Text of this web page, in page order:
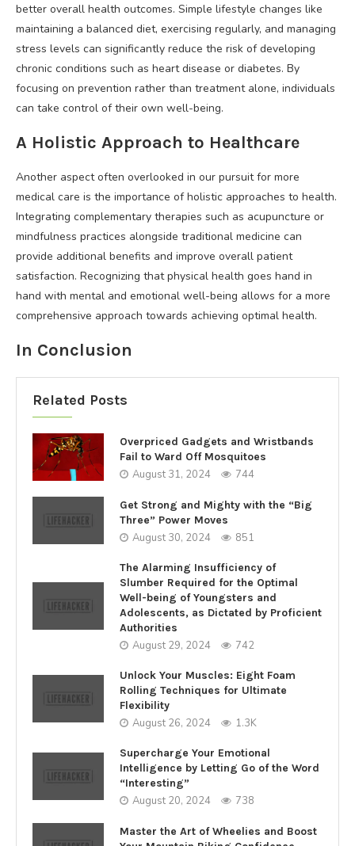
better overall health outcomes. Simple lifestyle changes like
maintaining a balanced diet, exercising regularly, and managing
stress levels can significantly reduce the risk of developing
chronic conditions such as heart disease or diabetes. By
focusing on prevention rather than treatment alone, individuals
can take control of their own well-being.
A Holistic Approach to Healthcare
Another aspect often overlooked in our pursuit for more
medical care is the importance of holistic approaches to health.
Integrating complementary therapies such as acupuncture or
mindfulness practices alongside traditional medicine can
provide additional benefits and improve overall patient
satisfaction. Recognizing that physical health goes hand in
hand with mental and emotional well-being allows for a more
comprehensive approach towards achieving optimal health.
In Conclusion
Related Posts
Overpriced Gadgets and Wristbands
Fail to Ward Off Mosquitoes
August 31, 2024 744
Get Strong and Mighty with the “Big
Three” Power Moves
August 30, 2024 851
The Alarming Insufficiency of
Slumber Required for the Optimal
Well-being of Youngsters and
Adolescents, as Dictated by Proficient
Authorities
August 29, 2024 742
Unlock Your Muscles: Eight Foam
Rolling Techniques for Ultimate
Flexibility
August 26, 2024 1.3K
Supercharge Your Emotional
Intelligence by Letting Go of the Word
“Interesting”
August 20, 2024 738
Master the Art of Wheelies and Boost